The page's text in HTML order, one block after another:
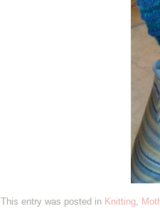
This entry was posted in Knitting,